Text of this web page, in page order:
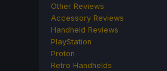
Other Reviews
Accessory Reviews
Handheld Reviews
PlayStation
Proton
Retro Handhelds